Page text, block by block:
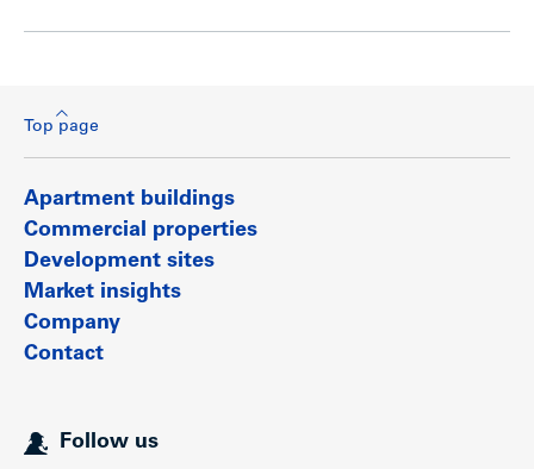
Top page
Apartment buildings
Commercial properties
Development sites
Market insights
Company
Contact
Follow us